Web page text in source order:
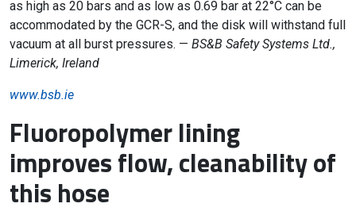
as high as 20 bars and as low as 0.69 bar at 22°C can be
accommodated by the GCR-S, and the disk will withstand full
vacuum at all burst pressures. — BS&B Safety Systems Ltd.,
Limerick, Ireland
www.bsb.ie
Fluoropolymer lining
improves flow, cleanability of
this hose